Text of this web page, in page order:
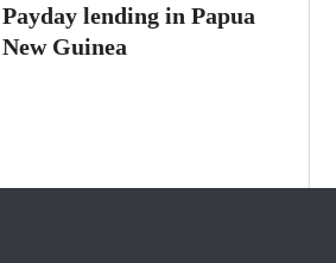
Payday lending in Papua
New Guinea